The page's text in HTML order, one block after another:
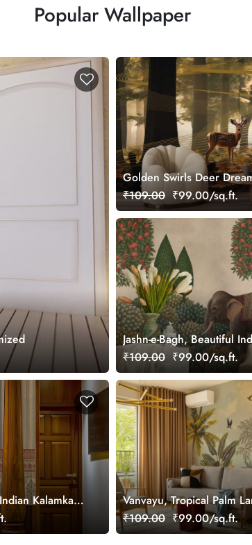
Popular Wallpaper
Golden Swirls Deer
Wallpaper Mural,
₹109.00 ₹99.00/sq.ft.
Jashn-e-Bagh, Beautiful
Wallpaper Mural,
₹109.00 ₹99.00/sq.ft.
Kalamkari
Customized
Vanvayu, Tropical Palm
Wallpaper Mural,
₹109.00 ₹99.00/sq.ft.